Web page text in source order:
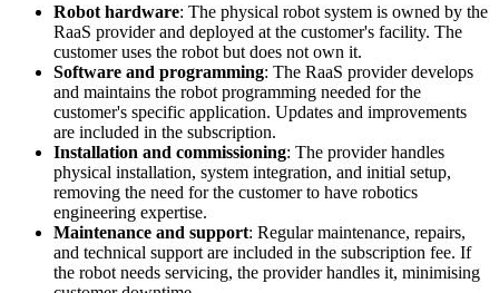
Robot hardware: The physical robot system is owned by the
RaaS provider and deployed at the customer's facility. The
customer uses the robot but does not own it.
Software and programming: The RaaS provider develops
and maintains the robot programming needed for the
customer's specific application. Updates and improvements
are included in the subscription.
Installation and commissioning: The provider handles
physical installation, system integration, and initial setup,
removing the need for the customer to have robotics
engineering expertise.
Maintenance and support: Regular maintenance, repairs,
and technical support are included in the subscription fee. If
the robot needs servicing, the provider handles it, minimising